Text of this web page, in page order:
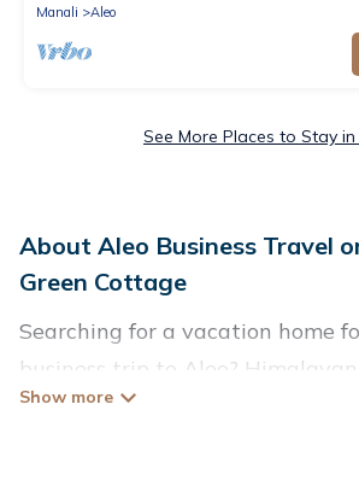
Manali
Aleo
See More Places to Stay
About Aleo Business Travel
Green Cottage
Searching for a vacation home
business trip to Aleo?
has plenty of vacation rentals